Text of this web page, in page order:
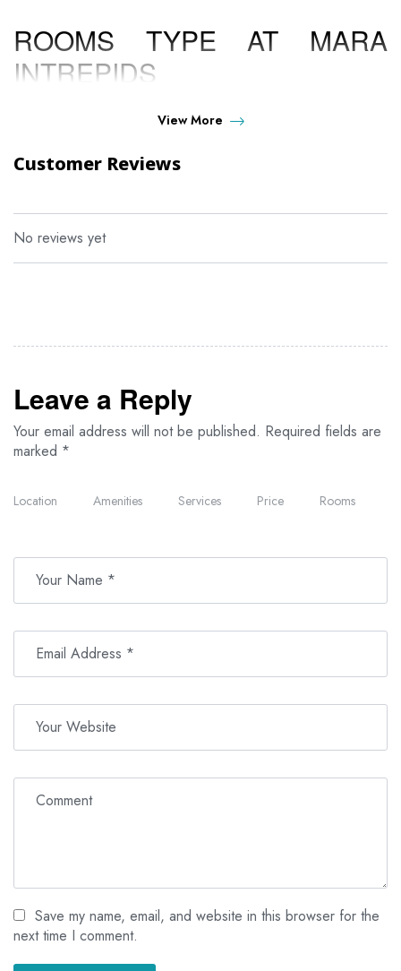
ROOMS TYPE AT MARA
INTREPIDS
LUXURY TENTS-
Sitting on a shady raised platform
facing the Talek River, It is furnished in the classic style
of the grand African safaris; with large poster bed and
reproduction furniture, offset by modern en-suite
necessary amenities.
View More
Customer Reviews
No reviews yet
Leave a Reply
Your email address will not be published. Required fields are
marked *
Location Amenities Services Price Rooms
Save my name, email, and website in this browser for the
next time I comment.